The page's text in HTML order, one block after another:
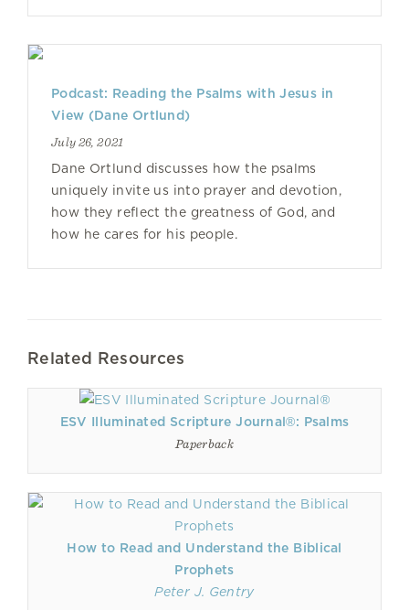
Podcast: Reading the Psalms with Jesus in
View (Dane Ortlund)
July 26, 2021
Dane Ortlund discusses how the psalms
uniquely invite us into prayer and devotion,
how they reflect the greatness of God, and
how he cares for his people.
Related Resources
ESV Illuminated Scripture Journal®: Psalms
Paperback
How to Read and Understand the Biblical
Prophets
Peter J. Gentry